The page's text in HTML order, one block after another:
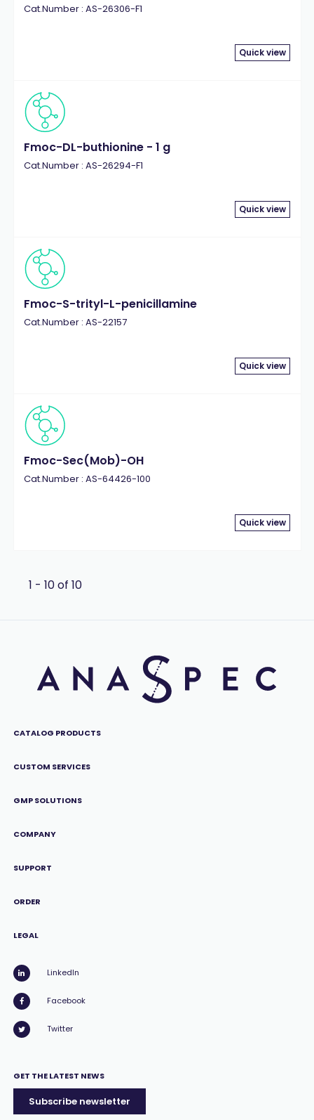
Cat.Number : AS-26306-F1
Quick view
Fmoc-DL-buthionine - 1 g
Cat.Number : AS-26294-F1
Quick view
Fmoc-S-trityl-L-penicillamine
Cat.Number : AS-22157
Quick view
Fmoc-Sec(Mob)-OH
Cat.Number : AS-64426-100
Quick view
1 - 10 of 10
CATALOG PRODUCTS
CUSTOM SERVICES
GMP SOLUTIONS
COMPANY
SUPPORT
ORDER
LEGAL
LinkedIn
Facebook
Twitter
GET THE LATEST NEWS
Subscribe newsletter